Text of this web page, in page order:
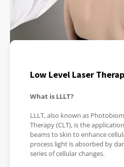
Low Level Laser
What is LLLT?
LLLT, also known as
Therapy (CLT), is the
beams to skin to enhance
process light is absorbed by
series of cellular changes.